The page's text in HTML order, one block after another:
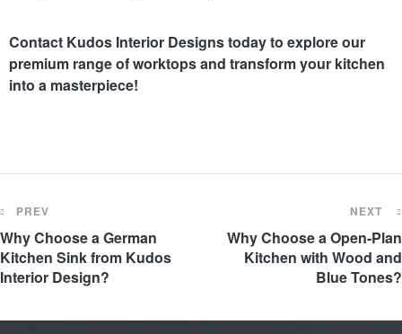
Contact Kudos Interior Designs today to explore our
premium range ofworktopsand transform your kitchen
into a masterpiece!
PREV
Why Choose a German
Kitchen Sink from Kudos
Interior Design?
NEXT
Why Choose a Open-Plan
Kitchen with Wood and
Blue Tones?